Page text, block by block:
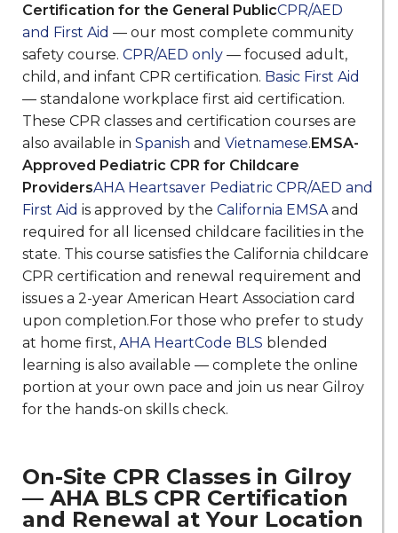
Certification for the General PublicCPR/AED
and First Aid — our most complete community
safety course. CPR/AED only — focused adult,
child, and infant CPR certification. Basic First Aid
— standalone workplace first aid certification.
These CPR classes and certification courses are
also available in Spanish and Vietnamese.EMSA-
Approved Pediatric CPR for Childcare
ProvidersAHA Heartsaver Pediatric CPR/AED and
First Aid is approved by the California EMSAand
required for all licensed childcare facilities in the
state. This course satisfies the California childcare
CPR certification and renewal requirement and
issues a 2-year American Heart Association card
upon completion.For those who prefer to study
at home first, AHA HeartCode BLS blended
learning is also available — complete the online
portion at your own pace and join us near Gilroy
for the hands-on skills check.
On-Site CPR Classes in Gilroy
— AHA BLS CPR Certification
and Renewal at Your Location